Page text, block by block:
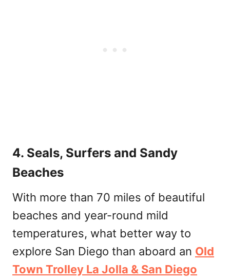
4. Seals, Surfers and Sandy
Beaches
With more than 70 miles of beautiful
beaches and year-round mild
temperatures, what better way to
explore San Diego than aboard an Old
Town Trolley La Jolla & San Diego